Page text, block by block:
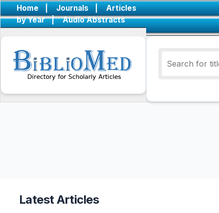
Home | Journals |
Articles
by Year
| Audio Abstracts
Latest Articles